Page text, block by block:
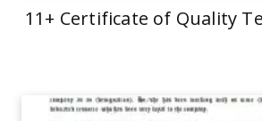
11+ Certificate of Quality